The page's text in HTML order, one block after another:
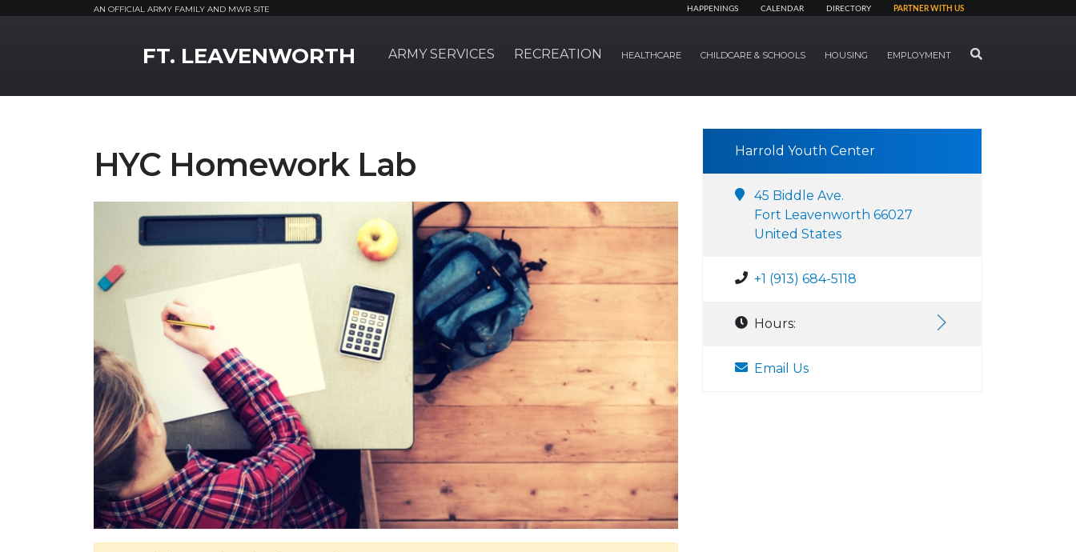
AN OFFICIAL ARMY FAMILY AND MWR SITE HAPPENINGS CALENDAR DIRECTORY PARTNER WITH US
FT. LEAVENWORTH ARMY SERVICES RECREATION HEALTHCARE CHILDCARE & SCHOOLS HOUSING EMPLOYMENT SEARCH
HYC Homework Lab Harrold Youth Center
45 Biddle Ave.
Fort Leavenworth 66027
United States
+1 (913) 684-5118
Hours:
Email Us